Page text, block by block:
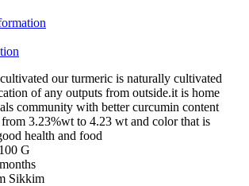
our turmeric is naturally cultivated
of any outputs from outside.it is home
community with better curcumin content
3.23%wt to 4.23 wt and color that is
health and food
G
Sikkim